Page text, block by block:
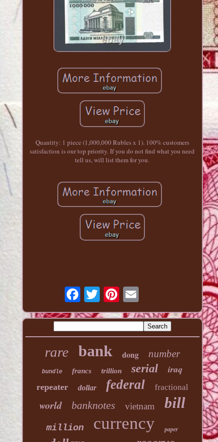
Quantity: 1 piece (1,000,000 Rubles x 1). 100% customers
satisfaction is our top priority. If you do not find what you need
tell us, will list them for you.
rare bank dong number
bundle francs trillion serial iraq
repeater dollar federal fractional
world banknotes vietnam bill
million currency paper